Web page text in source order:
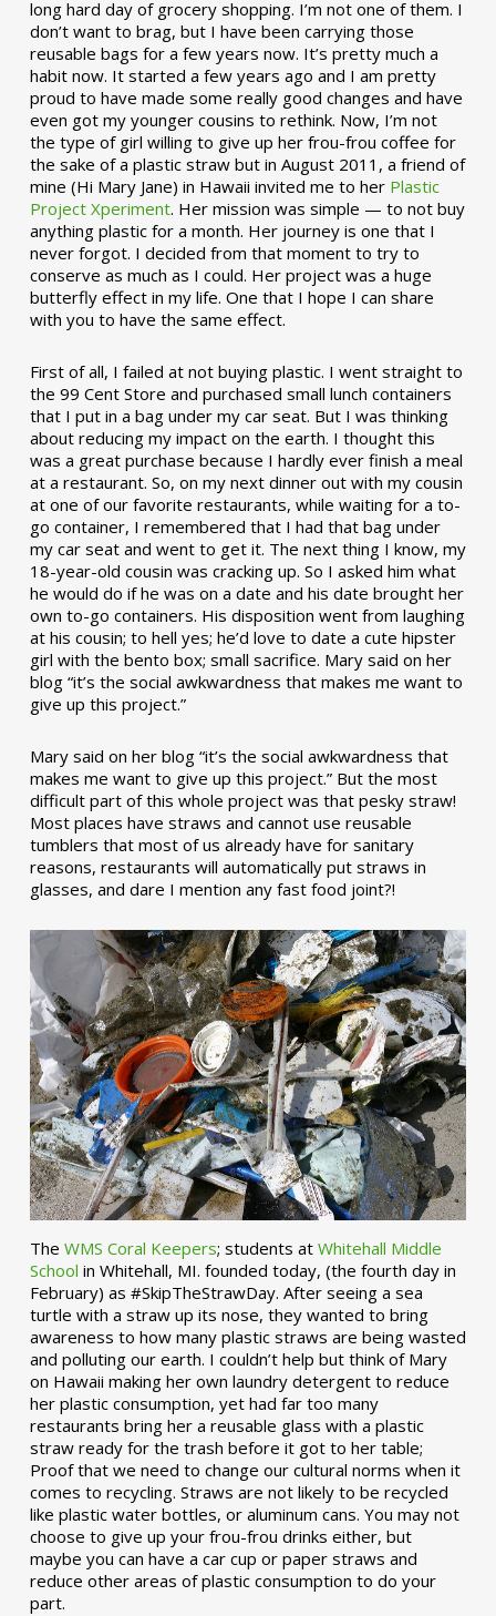
long hard day of grocery shopping. I’m not one of them. I
don’t want to brag, but I have been carrying those
reusable bags for a few years now. It’s pretty much a
habit now. It started a few years ago and I am pretty
proud to have made some really good changes and have
even got my younger cousins to rethink. Now, I’m not
the type of girl willing to give up her frou-frou coffee for
the sake of a plastic straw but in August 2011, a friend of
mine (Hi Mary Jane) in Hawaii invited me to her Plastic
Project Xperiment. Her mission was simple — to not buy
anything plastic for a month. Her journey is one that I
never forgot. I decided from that moment to try to
conserve as much as I could. Her project was a huge
butterfly effect in my life. One that I hope I can share
with you to have the same effect.
First of all, I failed at not buying plastic. I went straight to
the 99 Cent Store and purchased small lunch containers
that I put in a bag under my car seat. But I was thinking
about reducing my impact on the earth. I thought this
was a great purchase because I hardly ever finish a meal
at a restaurant. So, on my next dinner out with my cousin
at one of our favorite restaurants, while waiting for a to-
go container, I remembered that I had that bag under
my car seat and went to get it. The next thing I know, my
18-year-old cousin was cracking up. So I asked him what
he would do if he was on a date and his date brought her
own to-go containers. His disposition went from laughing
at his cousin; to hell yes; he’d love to date a cute hipster
girl with the bento box; small sacrifice. Mary said on her
blog “it’s the social awkwardness that makes me want to
give up this project.”
Mary said on her blog “it’s the social awkwardness that
makes me want to give up this project.” But the most
difficult part of this whole project was that pesky straw!
Most places have straws and cannot use reusable
tumblers that most of us already have for sanitary
reasons, restaurants will automatically put straws in
glasses, and dare I mention any fast food joint?!
The WMS Coral Keepers; students at Whitehall Middle
School in Whitehall, MI. founded today, (the fourth day in
February) as #SkipTheStrawDay. After seeing a sea
turtle with a straw up its nose, they wanted to bring
awareness to how many plastic straws are being wasted
and polluting our earth. I couldn’t help but think of Mary
on Hawaii making her own laundry detergent to reduce
her plastic consumption, yet had far too many
restaurants bring her a reusable glass with a plastic
straw ready for the trash before it got to her table;
Proof that we need to change our cultural norms when it
comes to recycling. Straws are not likely to be recycled
like plastic water bottles, or aluminum cans. You may not
choose to give up your frou-frou drinks either, but
maybe you can have a car cup or paper straws and
reduce other areas of plastic consumption to do your
part.